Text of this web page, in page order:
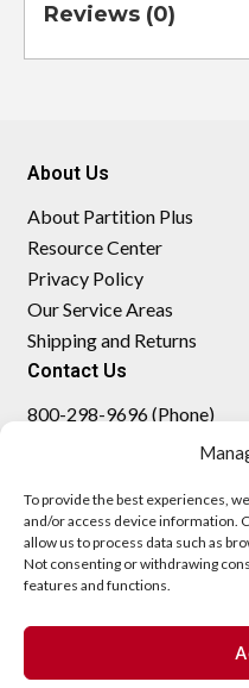
To provide the best experiences,
and/or access device information.
allow us to process data such as
Not consenting or withdrawing
features and functions.
Reviews (0)
About Us
About Partition Plus
Resource Center
Privacy Policy
Our Service Areas
Shipping and Returns
Contact Us
800-298-9696 (Phone)